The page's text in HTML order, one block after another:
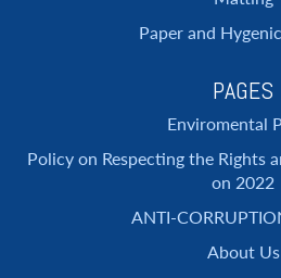
Paper and
PAGES
Enviromental
Policy on Respecting the Rights
on 2022
ANTI-
About Us